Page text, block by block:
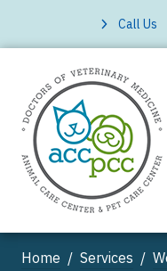
Call Us
Home Services